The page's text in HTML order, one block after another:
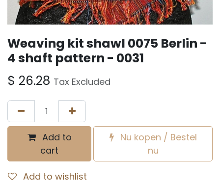
Weaving kit shawl 0075 Berlin -
4 shaft pattern - 0031
$ 26.28 Tax Excluded
Add to
cart
Nu kopen / Bestel
nu
Add to wishlist